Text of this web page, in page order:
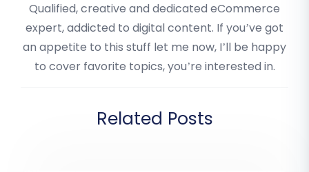
Qualified, creative and dedicated eCommerce
expert, addicted to digital content. If you’ve got
an appetite to this stuff let me now, I’ll be happy
to cover favorite topics, you’re interested in.
Related Posts